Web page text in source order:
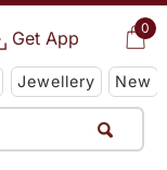
0
Get App
Jewellery New